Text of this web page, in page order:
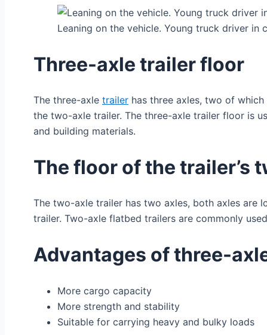
Leaning on the vehicle. Young truck driver in
Three-axle trailer floor
The three-axle trailer has three axles, two of
the two-axle trailer. The three-axle trailer floor is
and building materials.
The floor of the trailer’s
The two-axle trailer has two axles, both axles are
trailer. Two-axle flatbed trailers are commonly
Advantages of three-
More cargo capacity
More strength and stability
Suitable for carrying heavy and bulky loads